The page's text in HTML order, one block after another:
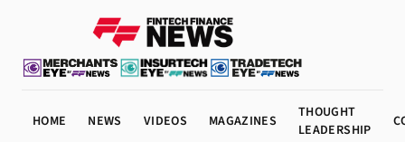
HOME NEWS VIDEOS MAGAZINES
THOUGHT
LEADERSHIP